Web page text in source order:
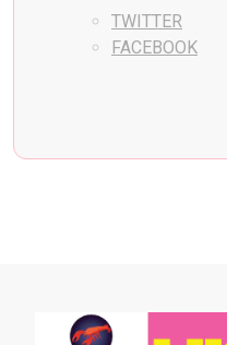
TWITTER
FACEBOOK